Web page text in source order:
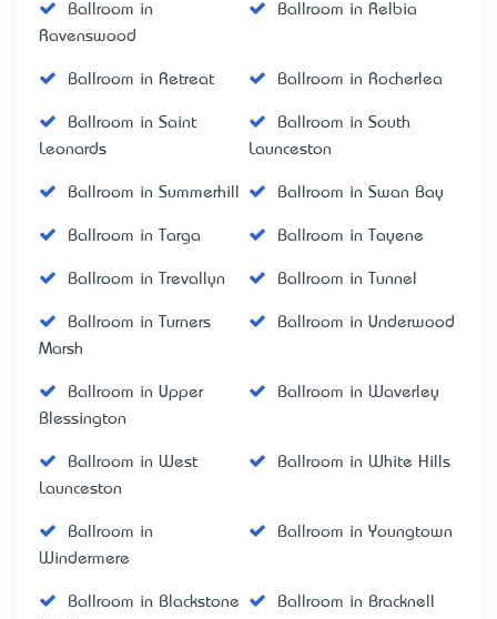
Ballroom in
Ravenswood
Ballroom in Relbia
Ballroom in Retreat Ballroom in Rocherlea
Ballroom in Saint
Leonards
Ballroom in South
Launceston
Ballroom in Summerhill Ballroom in Swan Bay
Ballroom in Targa Ballroom in Tayene
Ballroom in Trevallyn Ballroom in Tunnel
Ballroom in Turners
Marsh
Ballroom in Underwood
Ballroom in Upper
Blessington
Ballroom in Waverley
Ballroom in West
Launceston
Ballroom in White Hills
Ballroom in
Windermere
Ballroom in Youngtown
Ballroom in Blackstone
Ballroom in Bracknell